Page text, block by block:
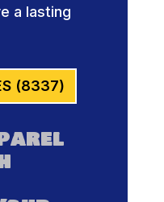
a lasting
(8337)